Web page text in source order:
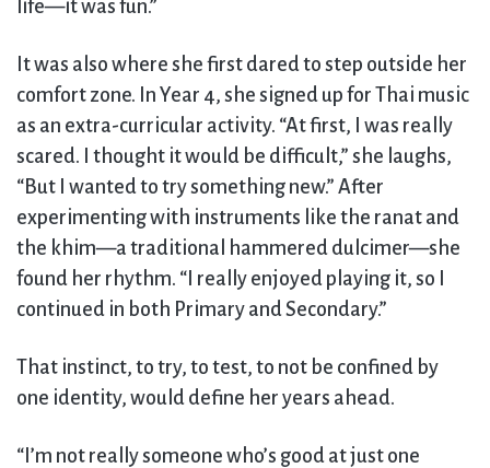
life—it was fun.”
It was also where she first dared to step outside her
comfort zone. In Year 4, she signed up for Thai music
as an extra-curricular activity. “At first, I was really
scared. I thought it would be difficult,” she laughs,
“But I wanted to try something new.” After
experimenting with instruments like the ranat and
the khim—a traditional hammered dulcimer—she
found her rhythm. “I really enjoyed playing it, so I
continued in both Primary and Secondary.”
That instinct, to try, to test, to not be confined by
one identity, would define her years ahead.
“I’m not really someone who’s good at just one